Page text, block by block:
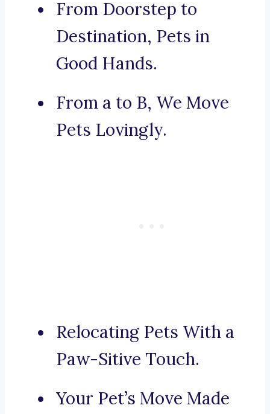
From Doorstep to
Destination, Pets in
Good Hands.
From a to B, We Move
Pets Lovingly.
Relocating Pets With a
Paw-Sitive Touch.
Your Pet’s Move Made